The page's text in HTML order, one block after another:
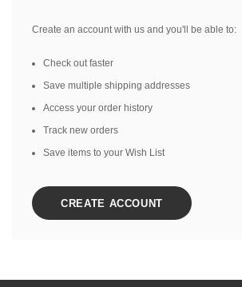
Create an account with us and you'll be able to:
Check out faster
Save multiple shipping addresses
Access your order history
Track new orders
Save items to your Wish List
CREATE ACCOUNT